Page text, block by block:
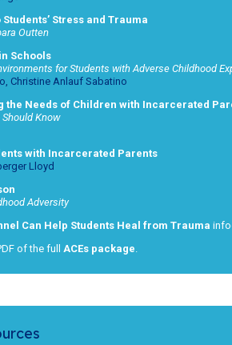
Stress and Trauma
Outten
Schools
for Students with Adverse Childhood
Christine Anlauf Sabatino
the Needs of Children with Incarcerated
Know
with Incarcerated Parents
Lloyd
Adversity
Can Help Students Heal from Trauma
of the full ACEs package